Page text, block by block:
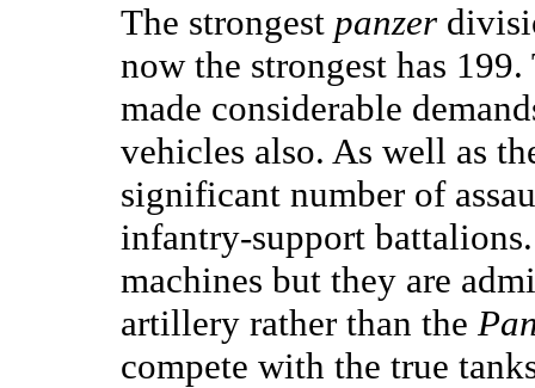
The strongest panzer
now the strongest has
made considerable
vehicles also. As well as
significant number of
infantry-support
machines but they are
artillery rather than the
compete with the true